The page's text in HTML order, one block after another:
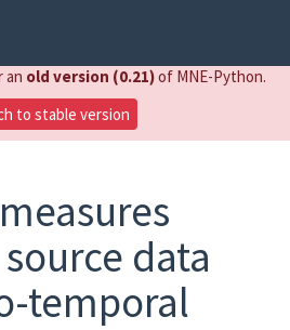
an old version (0.21)of MNE-Python.
to stable version
data
temporal